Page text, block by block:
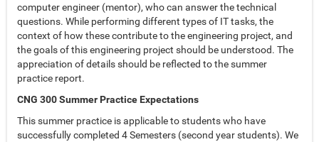
computer engineer (mentor), who can answer the technical
questions. While performing different types of IT tasks, the
context of how these contribute to the engineering project, and
the goals of this engineering project should be understood. The
appreciation of details should be reflected to the summer
practice report.
CNG 300 Summer Practice Expectations
This summer practice is applicable to students who have
successfully completed 4 Semesters (second year students). We